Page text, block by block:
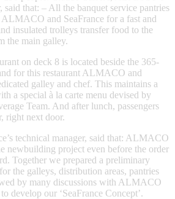
said that: – All the banquet service pantries
and SeaFrance for a fast and
insulated trolleys transfer food to the
the main galley.
on deck 8 is located beside the 365-
for this restaurant ALMACO and
galley and chef. This maintains a
a special à la carte menu devised by
Team. And after lunch, passengers
right next door.
technical manager, said that: ALMACO
newbuilding project even before the order
Together we prepared a preliminary
the galleys, distribution areas, pantries
by many discussions with ALMACO
develop our ‘SeaFrance Concept’.